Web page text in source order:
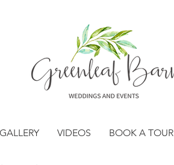
GALLERY VIDEOS BOOK A TOUR